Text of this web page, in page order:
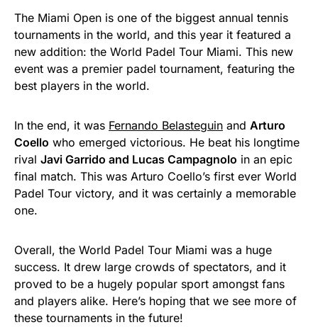
The Miami Open is one of the biggest annual tennis
tournaments in the world, and this year it featured a
new addition: the World Padel Tour Miami. This new
event was a premier padel tournament, featuring the
best players in the world.
In the end, it was Fernando Belasteguin and Arturo
Coello who emerged victorious. He beat his longtime
rival Javi Garrido and Lucas Campagnolo in an epic
final match. This was Arturo Coello’s first ever World
Padel Tour victory, and it was certainly a memorable
one.
Overall, the World Padel Tour Miami was a huge
success. It drew large crowds of spectators, and it
proved to be a hugely popular sport amongst fans
and players alike. Here’s hoping that we see more of
these tournaments in the future!